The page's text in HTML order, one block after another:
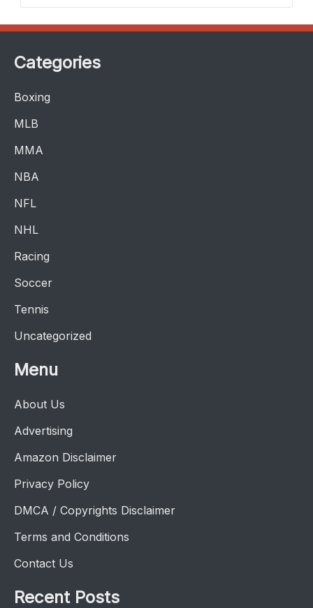
Categories
Boxing
MLB
MMA
NBA
NFL
NHL
Racing
Soccer
Tennis
Uncategorized
Menu
About Us
Advertising
Amazon Disclaimer
Privacy Policy
DMCA / Copyrights Disclaimer
Terms and Conditions
Contact Us
Recent Posts